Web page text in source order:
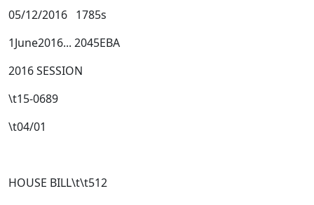
05/12/2016 1785s
1June2016... 2045EBA
2016 SESSION
\t15-0689
\t04/01
HOUSE BILL\t\t512